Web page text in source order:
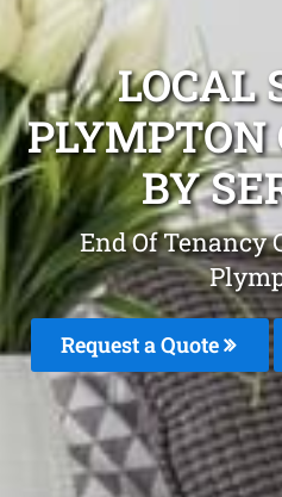
LOCAL
PLYMPTON
BY
End Of Tenancy
Request a Quote